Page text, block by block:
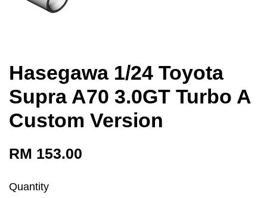
Hasegawa 1/24 Toyota
Supra A70 3.0GT Turbo A
Custom Version
RM 153.00
Quantity